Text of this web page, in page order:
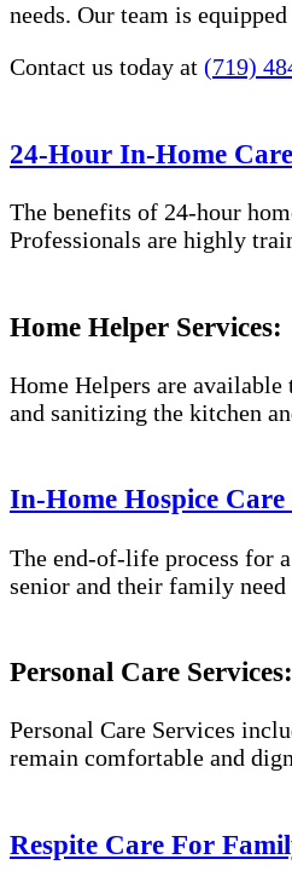
needs. Our team is
Contact us today at (719)
24-Hour In-Home
The benefits of 24-hour
Professionals are highly
Home Helper Services:
Home Helpers are
and sanitizing the kitchen
In-Home Hospice
The end-of-life process for
senior and their family
Personal Care Services:
Personal Care Services
remain comfortable and
Respite Care For